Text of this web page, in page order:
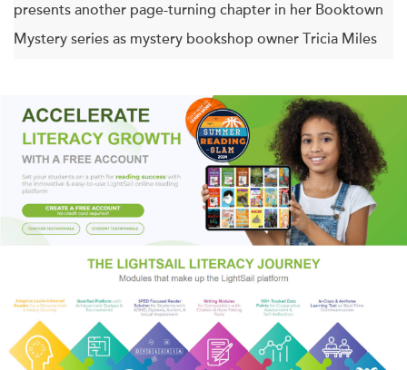
presents another page-turning chapter in her Booktown
Mystery series as mystery bookshop owner Tricia Miles
While out walking Sarge, her sister’s bichon frise,
bookshop owner Tricia Miles is led by the agitated dog to
a man lying in a gazebo. She’s startled when she
recognizes Pete Renquist, the president of the Stoneham
Historical Society, who appears to be suffering from
cardiac arrest. When Pete later dies at the hospital, the
discovery of a suspicious bruise and a puncture mark on
his arm suggests he may have been murdered.